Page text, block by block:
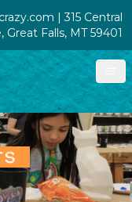
| 315 Central
Great Falls, MT 59401